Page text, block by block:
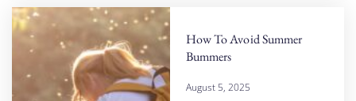
How To Avoid Summer
Bummers
August 5, 2025